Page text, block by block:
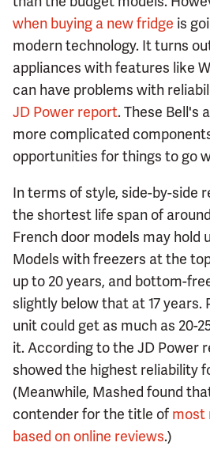
when buying a new fridge is
modern technology. It turns
appliances with features like
can have problems with
JD Power report. These Bell's
more complicated
opportunities for things to go
In terms of style, side-by-side
the shortest life span of
French door models may hold
Models with freezers at the
up to 20 years, and bottom-
slightly below that at 17 years.
unit could get as much as 20-
it. According to the JD Power
showed the highest reliability
(Meanwhile, Mashed found
contender for the title of most
based on online reviews.)